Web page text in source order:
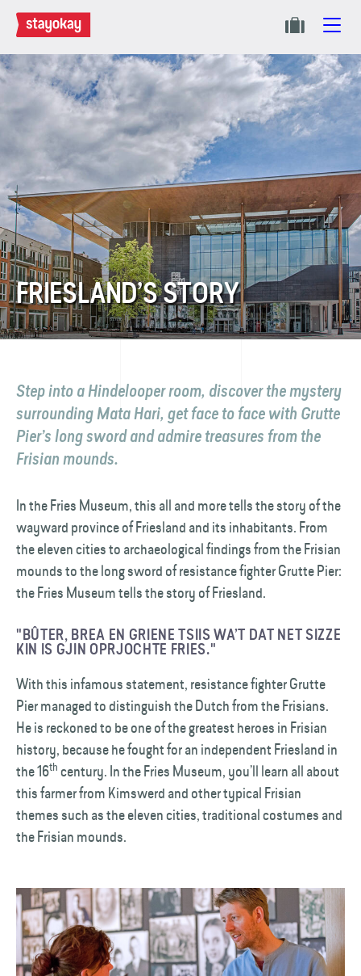
FRIESLAND’S STORY
Step into a Hindelooper room, discover the mystery
surrounding Mata Hari, get face to face with Grutte
Pier’s long sword and admire treasures from the
Frisian mounds.
In the Fries Museum, this all and more tells the story of the
wayward province of Friesland and its inhabitants. From
the eleven cities to archaeological findings from the Frisian
mounds to the long sword of resistance fighter Grutte Pier:
the Fries Museum tells the story of Friesland.
"BÛTER, BREA EN GRIENE TSIIS WA’T DAT NET SIZZE
KIN IS GJIN OPRJOCHTE FRIES."
With this infamous statement, resistance fighter Grutte
Pier managed to distinguish the Dutch from the Frisians.
He is reckoned to be one of the greatest heroes in Frisian
history, because he fought for an independent Friesland in
the 16th century. In the Fries Museum, you’ll learn all about
this farmer from Kimswerd and other typical Frisian
themes such as the eleven cities, traditional costumes and
the Frisian mounds.